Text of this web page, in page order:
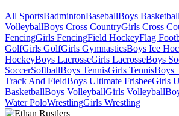
All SportsBadmintonBaseballBoys Basketball
VolleyballBoys Cross CountryGirls Cross
FencingGirls FencingField HockeyFlag
GolfGirls GolfGirls GymnasticsBoys Ice
HockeyBoys LacrosseGirls LacrosseBoys
SoccerSoftballBoys TennisGirls TennisBoys
Track And FieldBoys Ultimate FrisbeeGirls
BasketballBoys VolleyballGirls Volleyball
Water PoloWrestlingGirls Wrestling